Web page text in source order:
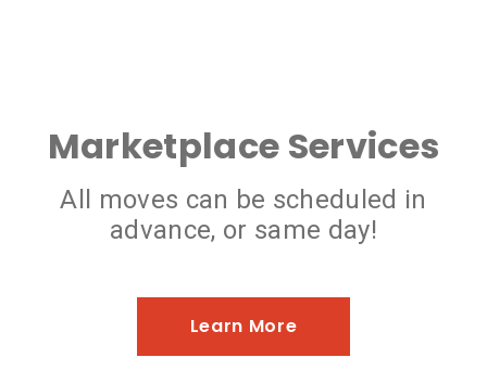
Marketplace Services
All moves can be scheduled in
advance, or same day!
Learn More